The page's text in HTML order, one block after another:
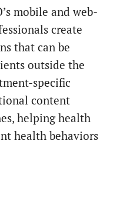
mobile and web-
create
that can be
outside the
specific
content
helping health
health behaviors